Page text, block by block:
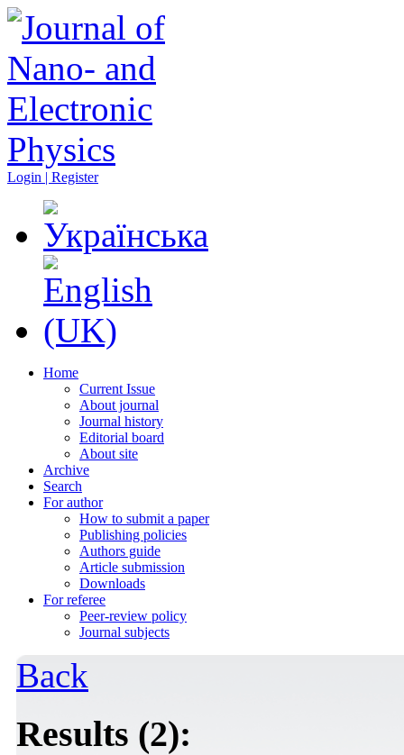
Login | Register
Home
Current Issue
About journal
Journal history
Editorial board
About site
Archive
Search
For author
How to submit a paper
Publishing policies
Authors guide
Article submission
Downloads
For referee
Peer-review policy
Journal subjects
Back
Results (2):